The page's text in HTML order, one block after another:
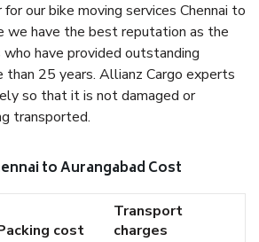
our bike moving services Chennai to
we have the best reputation as the
who have provided outstanding
than 25 years. Allianz Cargo experts
so that it is not damaged or
transported.
to Aurangabad Cost
cost
Transport
charges